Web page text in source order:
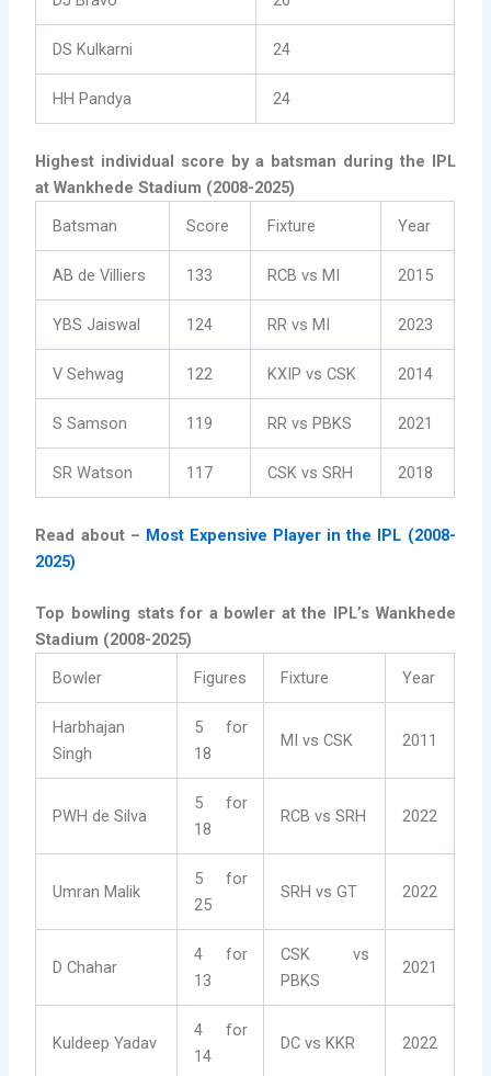
DS Kulkarni 24
HH Pandya 24
Highest individual score by a batsman during the IPL
at Wankhede Stadium (2008-2025)
Batsman
Score Fixture Year
AB de Villiers 133 RCB vs MI 2015
YBS Jaiswal 124 RR vs MI 2023
V Sehwag 122 KXIP vs CSK 2014
S Samson 119 RR vs PBKS 2021
SR Watson 117 CSK vs SRH 2018
Read about – Most Expensive Player in the IPL (2008-
2025)
Top bowling stats for a bowler at the IPL’s Wankhede
Stadium (2008-2025)
Bowler
Figures Fixture Year
Harbhajan
Singh
5 for
18
MI vs CSK 2011
PWH de Silva
5 for
18
RCB vs SRH 2022
Umran Malik
5 for
25
SRH vs GT 2022
D Chahar
4 for
13
CSK vs
PBKS
2021
Kuldeep Yadav
4 for
14
DC vs KKR 2022